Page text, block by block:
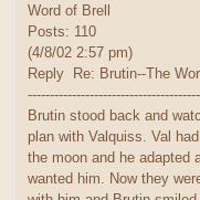
Word of Brell
Posts: 110
(4/8/02 2:57 pm)
Reply Re: Brutin--The
Brutin stood back and
plan with Valquiss. Val
the moon and he adapted
wanted him. Now they